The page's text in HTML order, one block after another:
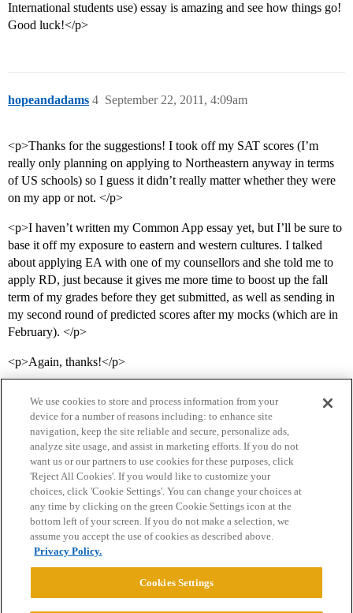
International students use) essay is amazing and see how things go!
Good luck!</p>
hopeandadams September 22, 2011, 4:09am
4
<p>Thanks for the suggestions! I took off my SAT scores (I’m
really only planning on applying to Northeastern anyway in terms
of US schools) so I guess it didn’t really matter whether they were
on my app or not. </p>
<p>I haven’t written my Common App essay yet, but I’ll be sure to
base it off my exposure to eastern and western cultures. I talked
about applying EA with one of my counsellors and she told me to
apply RD, just because it gives me more time to boost up the fall
term of my grades before they get submitted, as well as sending in
my second round of predicted scores after my mocks (which are in
February). </p>
<p>Again, thanks!</p>
Home Categories Guidelines Terms of Service
Privacy Policy
Powered byDiscourse
We use cookies to store and process information from your
device for a number of reasons including: to enhance site
navigation, keep the site reliable and secure, personalize ads,
analyze site usage, and assist in marketing efforts. If you do not
want us or our partners to use cookies for these purposes, click
'Reject All Cookies'. If you would like to customize your
choices, click 'Cookie Settings'. You can change your choices at
any time by clicking on the green Cookie Settings icon at the
bottom left of your screen. If you do not make a selection, we
assume you accept the use of cookies as described above.
Privacy Policy.
Cookies Settings